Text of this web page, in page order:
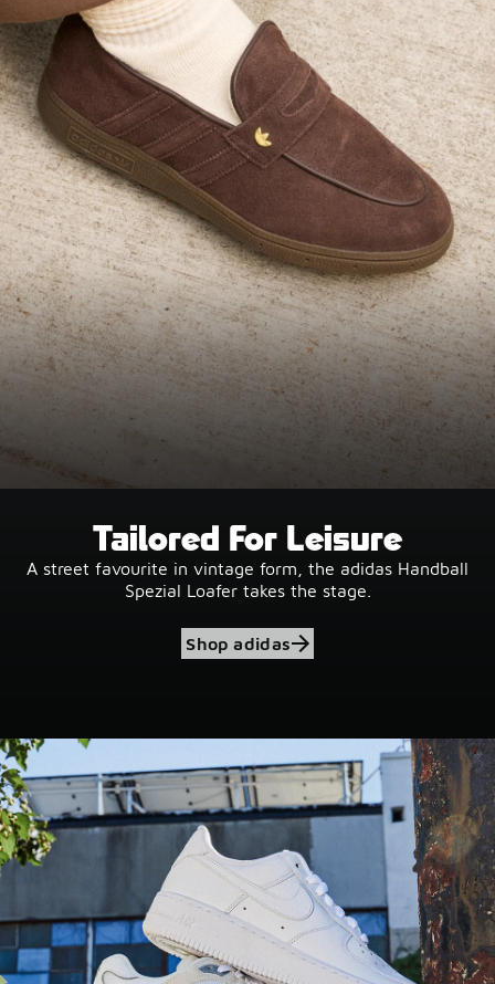
Tailored For Leisure
A street favourite in vintage form, the adidas Handball
Spezial Loafer takes the stage.
Shop adidas